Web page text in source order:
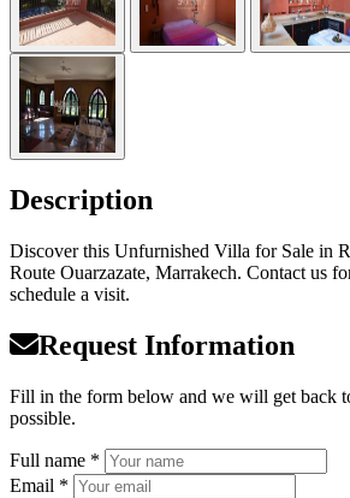
Description
Discover this Unfurnished Villa for Sale in
Route Ouarzazate, Marrakech. Contact us
schedule a visit.
Request Information
Fill in the form below and we will get back
possible.
Full name *
Email *